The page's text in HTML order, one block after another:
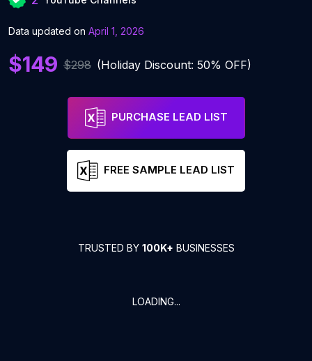
Data updated on April 1, 2026
$149 $298 (Holiday Discount: 50% OFF)
PURCHASE LEAD LIST
FREE SAMPLE LEAD LIST
TRUSTED BY 100K+ BUSINESSES
LOADING...